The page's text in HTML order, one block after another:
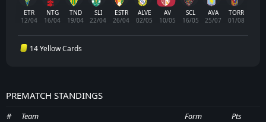
ETR
12/04
NTG
16/04
TND
19/04
SLI
22/04
ESTR
26/04
ALVE
02/05
AV
10/05
SCL
16/05
AVA
25/07
TORR
01/08
14 Yellow Cards
PREMATCH STANDINGS
# Team Form Pts